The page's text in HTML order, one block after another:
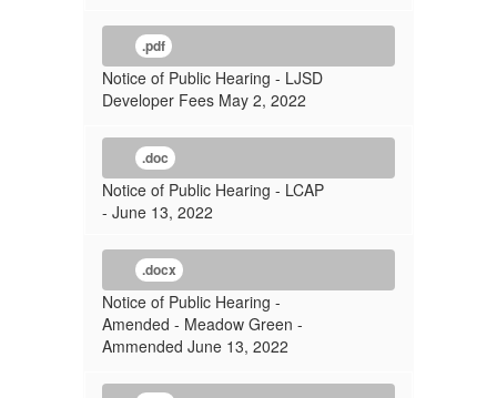
.pdf
Notice of Public Hearing - LJSD
Developer Fees May 2, 2022
.doc
Notice of Public Hearing - LCAP
- June 13, 2022
.docx
Notice of Public Hearing -
Amended - Meadow Green -
Ammended June 13, 2022